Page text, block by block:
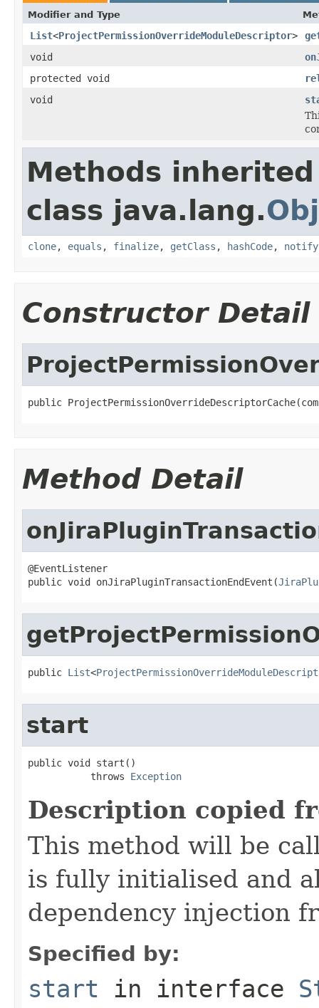
Modifier and Type
List<ProjectPermissionOverrideModuleDescriptor>
void
protected void
void
Methods
class java.lang.
clone, equals , finalize, getClass , hashCode, notify
Constructor Detail
public
Method Detail
@EventListener
public void onJiraPluginTransactionEndEvent(
public List<
start
public void start()
           throws
Exception
Description copied
This method will be
is fully initialised and
dependency injection
Specified by:
start in interface